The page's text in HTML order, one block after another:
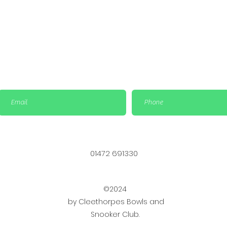
01472 691330
©2024
by Cleethorpes Bowls and
Snooker Club.